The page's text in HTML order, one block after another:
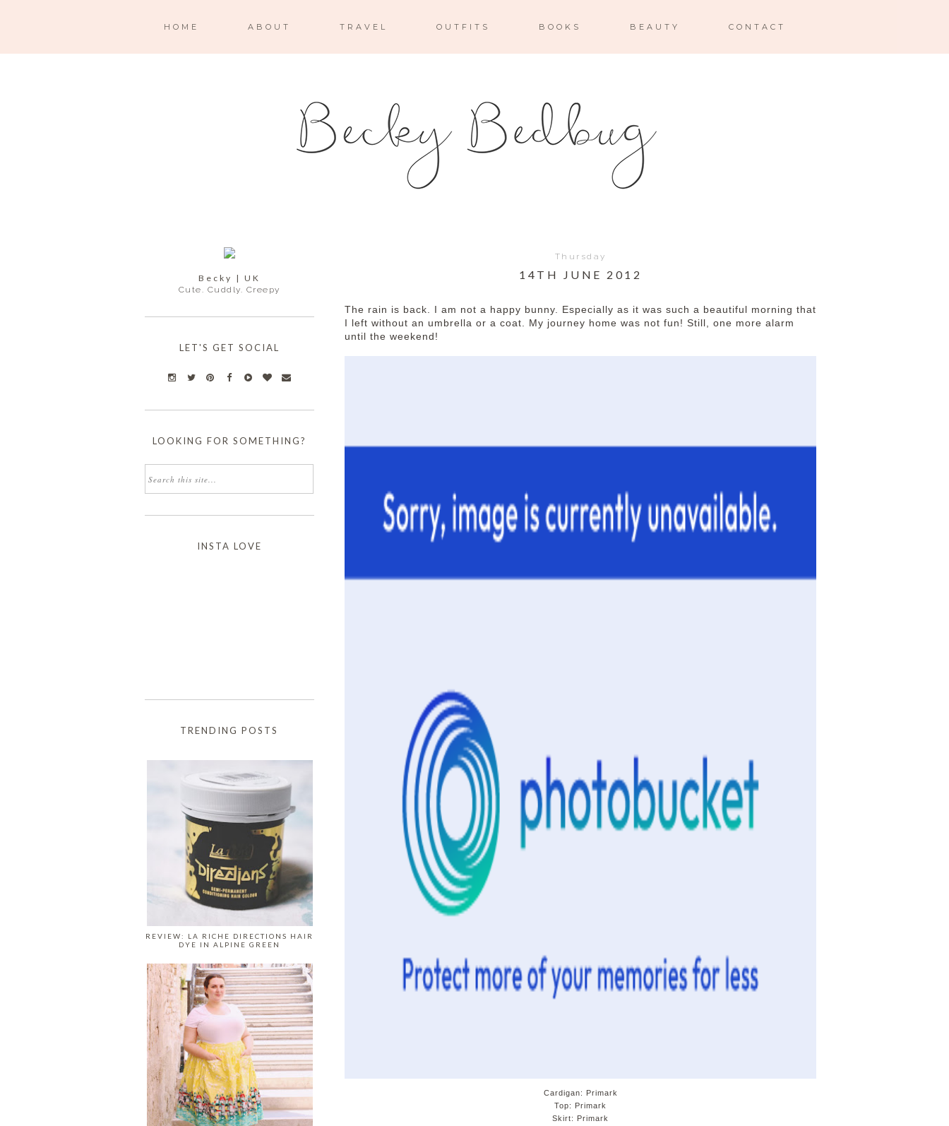
HOME ABOUT TRAVEL OUTFITS BOOKS BEAUTY CONTACT
Thursday
14TH JUNE 2012
The rain is back. I am not a happy bunny. Especially as it was such a beautiful morning that
I left without an umbrella or a coat. My journey home was not fun! Still, one more alarm
until the weekend!
Cardigan: Primark
Top: Primark
Skirt: Primark
Becky | UK
Cute. Cuddly. Creepy
LET'S GET SOCIAL
LOOKING FOR SOMETHING?
INSTA LOVE
TRENDING POSTS
REVIEW: LA RICHE DIRECTIONS HAIR
DYE IN ALPINE GREEN